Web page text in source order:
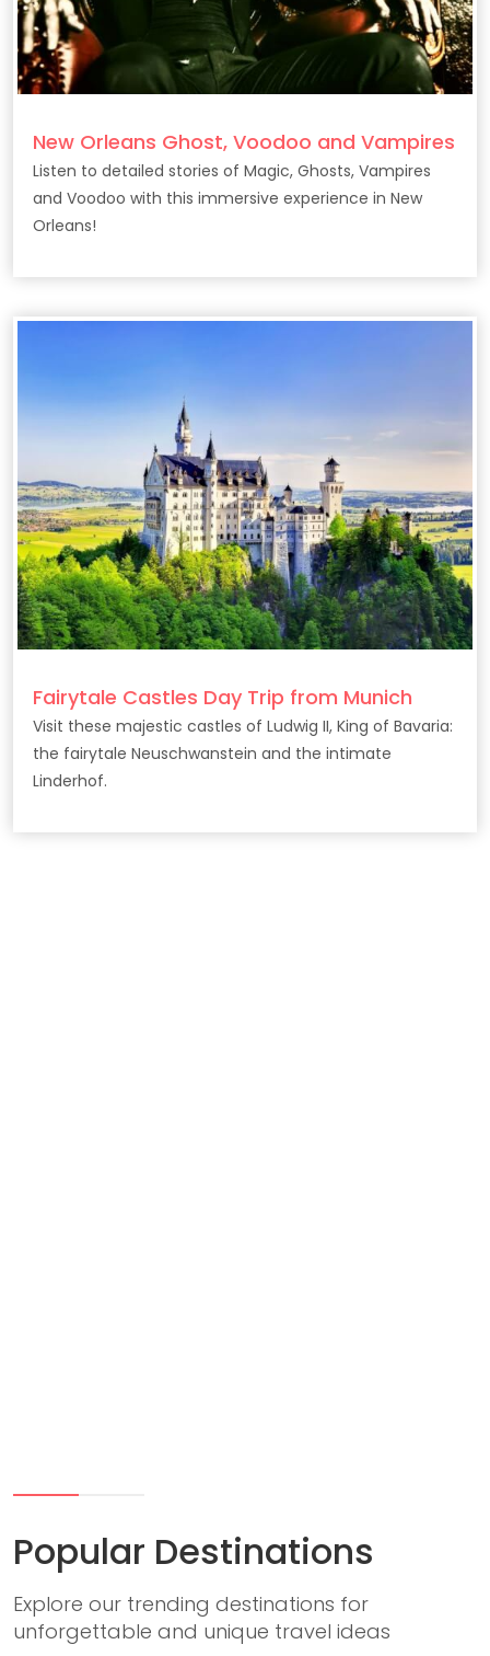
New Orleans Ghost, Voodoo and Vampires
Listen to detailed stories of Magic, Ghosts, Vampires
and Voodoo with this immersive experience in New
Orleans!
Fairytale Castles Day Trip from Munich
Visit these majestic castles of Ludwig II, King of Bavaria:
the fairytale Neuschwanstein and the intimate
Linderhof.
Popular Destinations
Explore our trending destinations for
unforgettable and unique travel ideas